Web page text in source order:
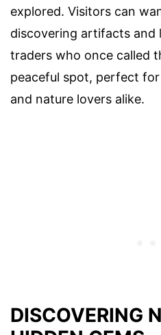
explored. Visitors can
discovering artifacts and
traders who once called
peaceful spot, perfect
and nature lovers alike.
DISCOVERING